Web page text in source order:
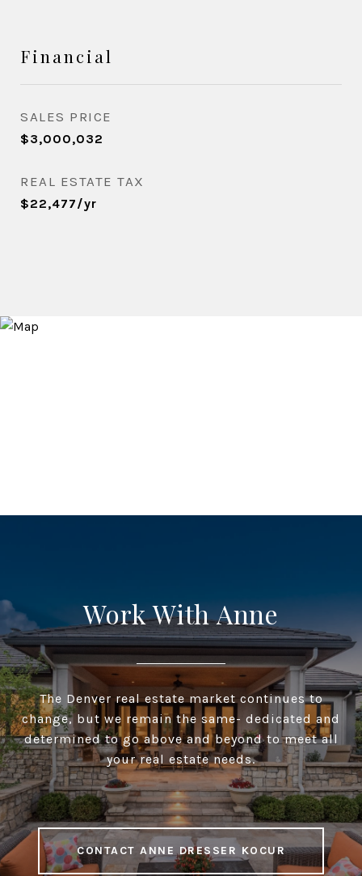
Financial
SALES PRICE
$3,000,032
REAL ESTATE TAX
$22,477/yr
Work With Anne
The Denver real estate market continues to
change, but we remain the same- dedicated and
determined to go above and beyond to meet all
your real estate needs.
CONTACT ANNE DRESSER KOCUR